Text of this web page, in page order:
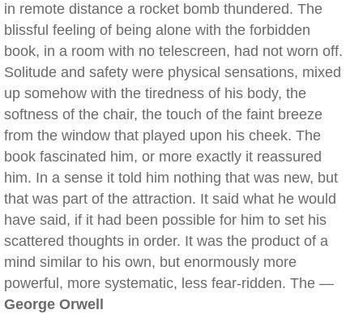
in remote distance a rocket bomb thundered. The
blissful feeling of being alone with the forbidden
book, in a room with no telescreen, had not worn off.
Solitude and safety were physical sensations, mixed
up somehow with the tiredness of his body, the
softness of the chair, the touch of the faint breeze
from the window that played upon his cheek. The
book fascinated him, or more exactly it reassured
him. In a sense it told him nothing that was new, but
that was part of the attraction. It said what he would
have said, if it had been possible for him to set his
scattered thoughts in order. It was the product of a
mind similar to his own, but enormously more
powerful, more systematic, less fear-ridden. The —
George Orwell